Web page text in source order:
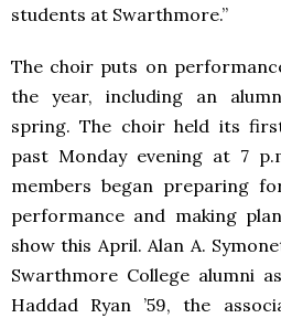
students at Swarthmore.”
The choir puts on
the year, including an
spring. The choir held its
past Monday evening at 7
members began preparing
performance and making
show this April. Alan A.
Swarthmore College alumni
Haddad Ryan ’59, the